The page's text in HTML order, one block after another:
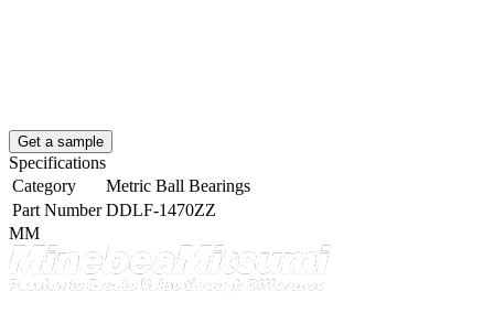
Get a sample
Specifications
Category
Metric Ball Bearings
Part Number DDLF-1470ZZ
MM